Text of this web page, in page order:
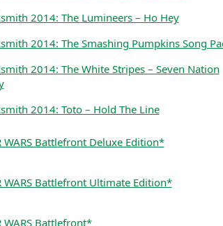
2014: The Lumineers – Ho Hey
2014: The Smashing Pumpkins Song
2014: The White Stripes – Seven Nation
2014: Toto – Hold The Line
WARS Battlefront Deluxe Edition*
WARS Battlefront Ultimate Edition*
WARS Battlefront*